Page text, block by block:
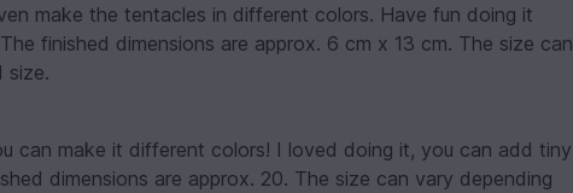
make the tentacles in different colors. Have fun doing it
finished dimensions are approx. 6 cm x 13 cm. The size can
size.
can make it different colors! I loved doing it, you can add tiny
dimensions are approx. 20. The size can vary depending